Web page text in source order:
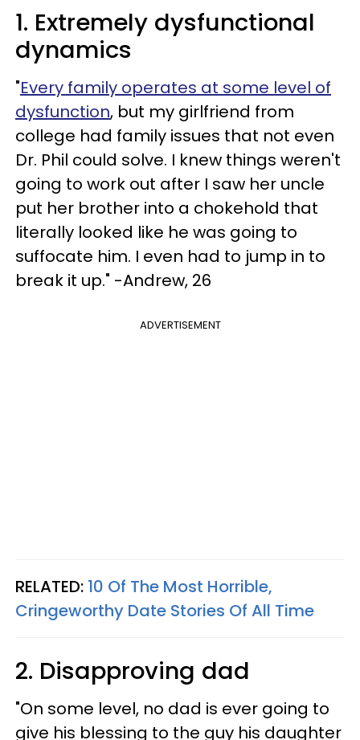
1. Extremely dysfunctional
dynamics
"Every family operates at some level of
dysfunction, but my girlfriend from
college had family issues that not even
Dr. Phil could solve. I knew things weren't
going to work out after I saw her uncle
put her brother into a chokehold that
literally looked like he was going to
suffocate him. I even had to jump in to
break it up." -Andrew, 26
ADVERTISEMENT
RELATED: 10 Of The Most Horrible,
Cringeworthy Date Stories Of All Time
2. Disapproving dad
"On some level, no dad is ever going to
give his blessing to the guy his daughter